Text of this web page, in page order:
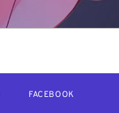
FACEBOOK